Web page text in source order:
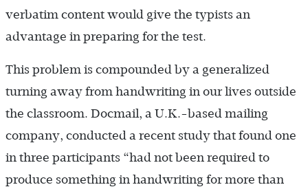
verbatim content would give the typists an
advantage in preparing for the test.
This problem is compounded by a generalized
turning away from handwriting in our lives outside
the classroom. Docmail, a U.K.-based mailing
company, conducted a recent study that found one
in three participants “had not been required to
produce something in handwriting for more than